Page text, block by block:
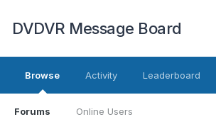
DVDVR Message Board
Browse
Forums Online Users
Activity Leaderboard